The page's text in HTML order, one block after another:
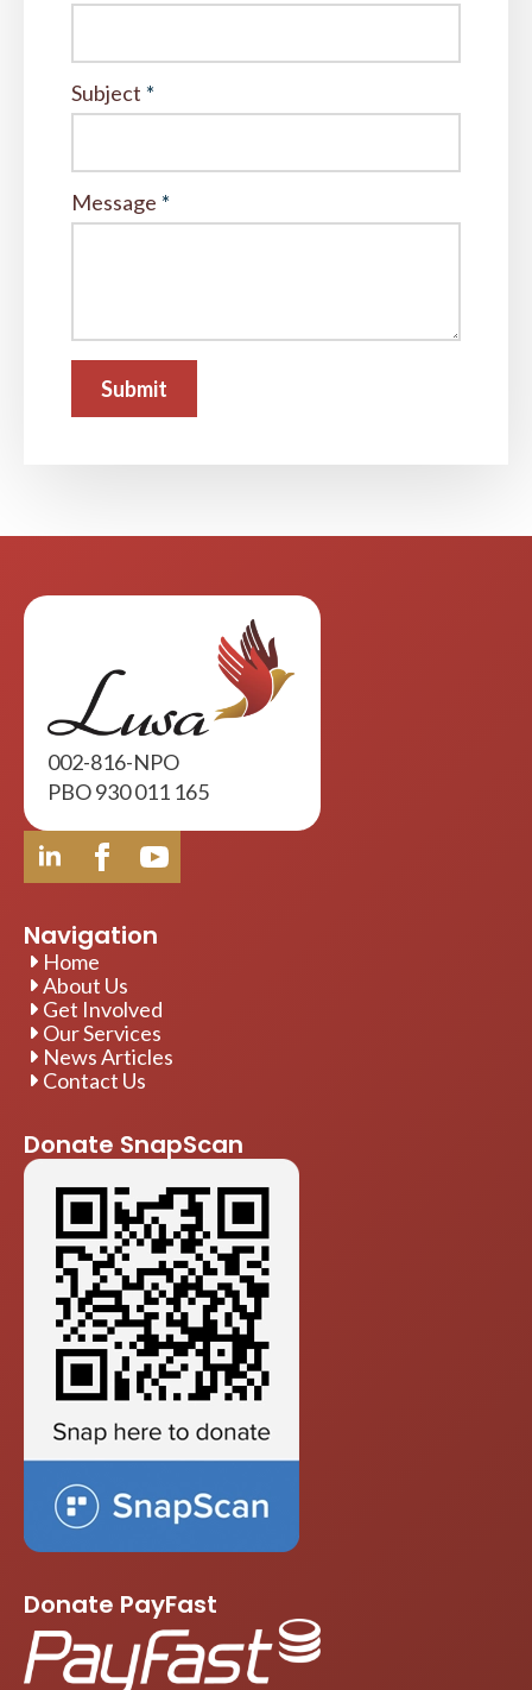
Subject *
Message *
Submit
002-816-NPO
PBO 930 011 165
Navigation
Home
About Us
Get Involved
Our Services
News Articles
Contact Us
Donate SnapScan
Donate PayFast